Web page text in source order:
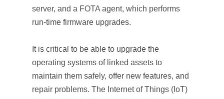
server, and a FOTA agent, which performs
run-time firmware upgrades.
It is critical to be able to upgrade the
operating systems of linked assets to
maintain them safely, offer new features, and
repair problems. The Internet of Things (IoT)